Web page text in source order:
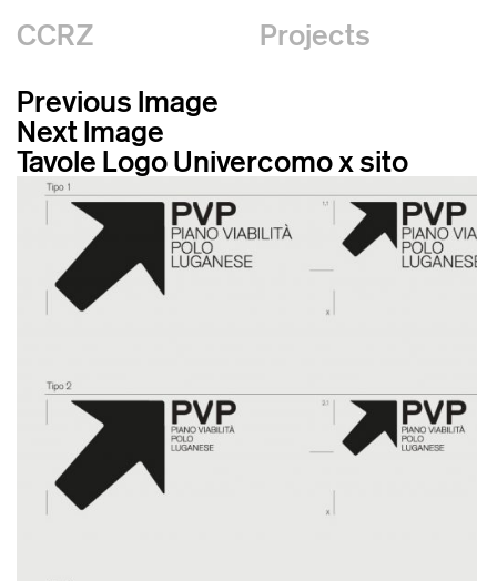
CCRZ
Projects
Previous Image
Next Image
Tavole Logo Univercomo x sito